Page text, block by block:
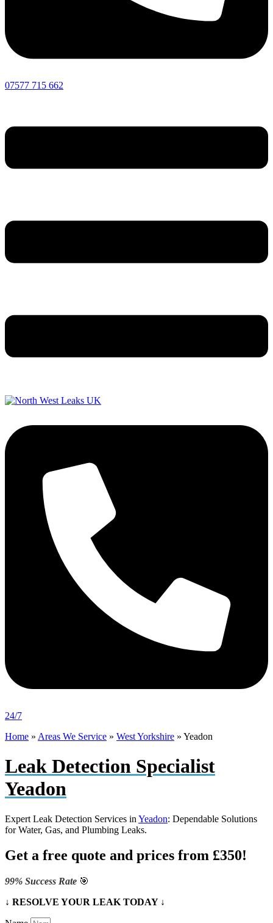
07577 715 662
24/7
Home » Areas We Service » West Yorkshire » Yeadon
Leak Detection Specialist
Yeadon
Expert Leak Detection Services in Yeadon: Dependable Solutions
for Water, Gas, and Plumbing Leaks.
Get a free quote and prices from £350!
99% Success Rate 🎯
↓ RESOLVE YOUR LEAK TODAY ↓